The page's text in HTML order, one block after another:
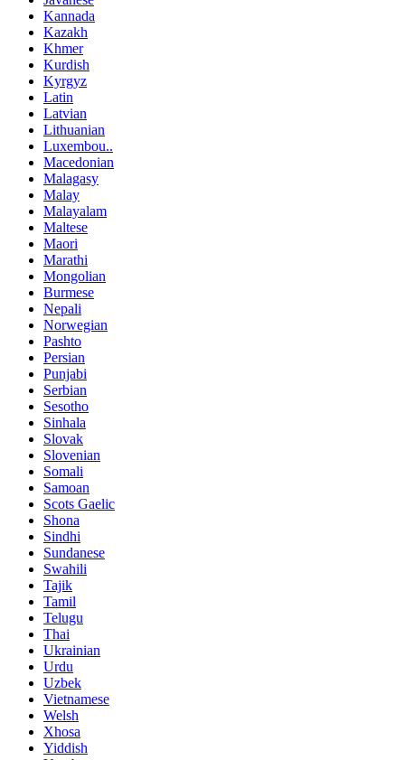
Kannada
Kazakh
Khmer
Kurdish
Kyrgyz
Latin
Latvian
Lithuanian
Luxembou..
Macedonian
Malagasy
Malay
Malayalam
Maltese
Maori
Marathi
Mongolian
Burmese
Nepali
Norwegian
Pashto
Persian
Punjabi
Serbian
Sesotho
Sinhala
Slovak
Slovenian
Somali
Samoan
Scots Gaelic
Shona
Sindhi
Sundanese
Swahili
Tajik
Tamil
Telugu
Thai
Ukrainian
Urdu
Uzbek
Vietnamese
Welsh
Xhosa
Yiddish